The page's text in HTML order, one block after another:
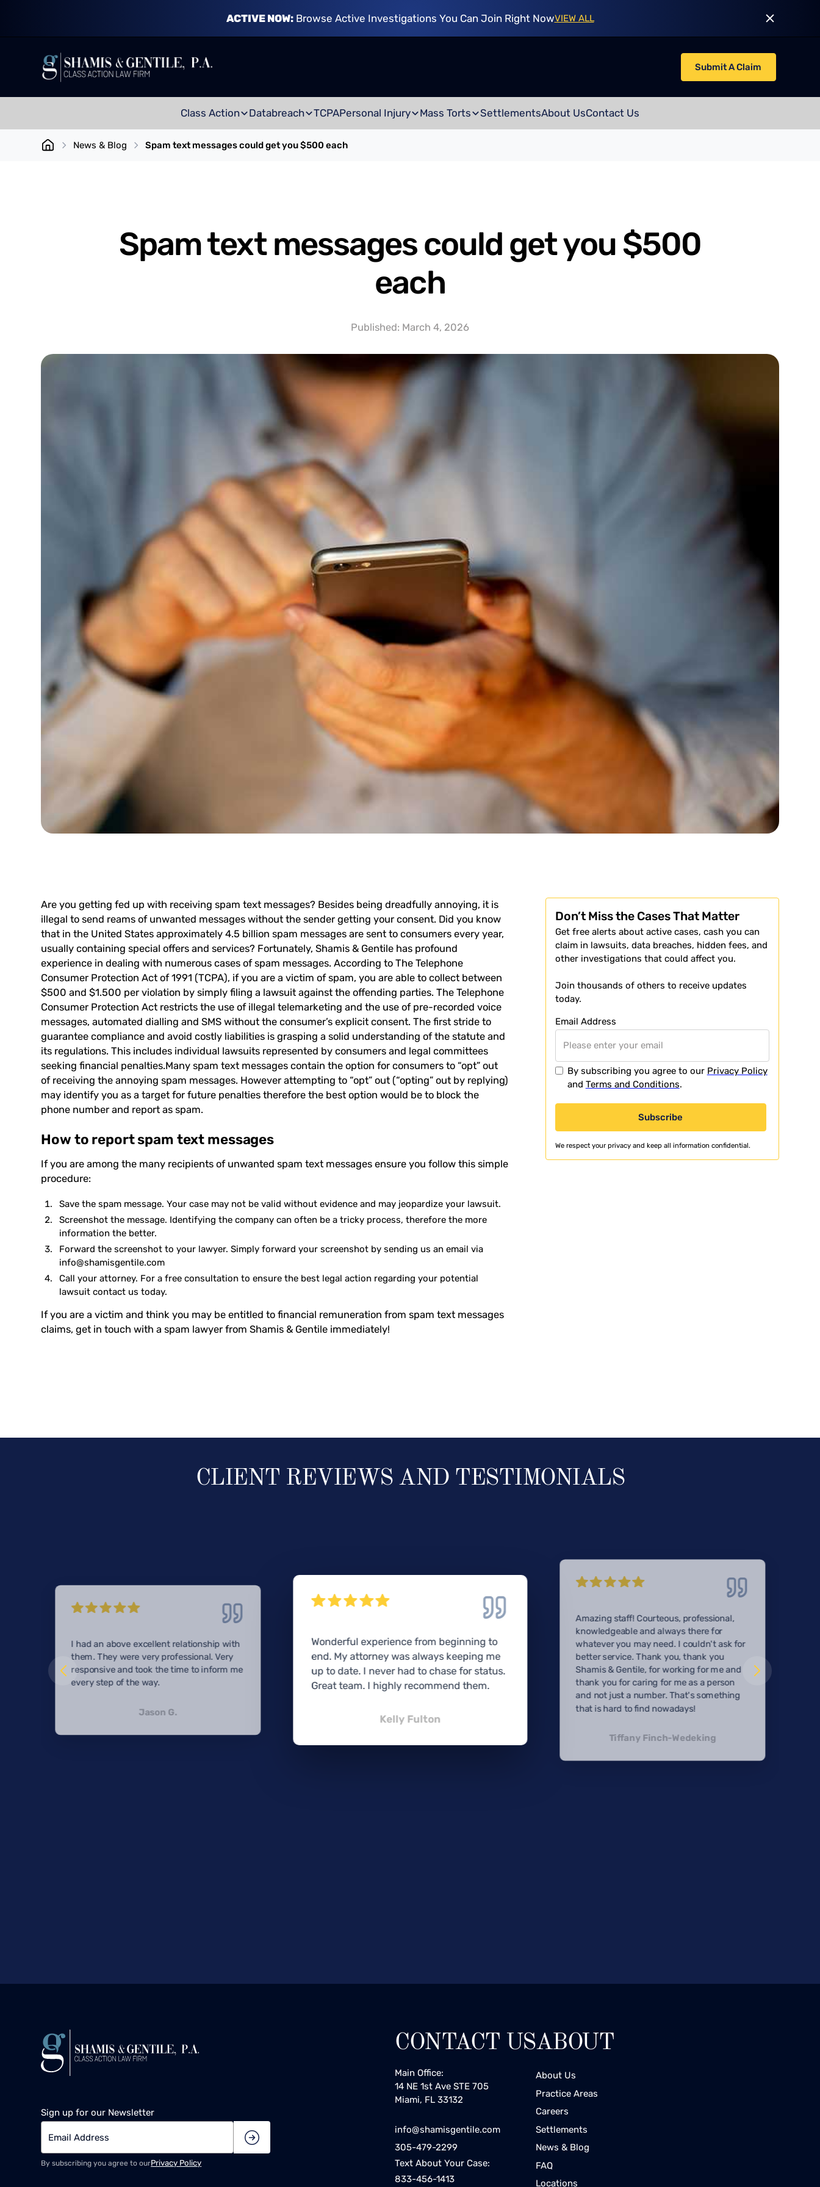
ACTIVE NOW:Browse Active Investigations You Can Join Right NowVIEW ALL
Submit A Claim
Class Action Databreach TCPAPersonal Injury Mass Torts SettlementsAbout UsContact Us
News & Blog Spam text messages could get you $500 each
Spam text messages could get you $500
each
Published: March 4, 2026
Are you getting fed up with receivingspam text messages? Besides being dreadfully annoying, it is
illegalto send reams of unwanted messages without the sender getting your consent. Did you know
that in the United States approximately 4.5 billion spam messages are sent to consumers every year,
usually containing special offers and services? Fortunately, Shamis & Gentile has profound
experience in dealing with numerous cases of spam messages. According to The Telephone
Consumer Protection Act of 1991 (TCPA), if you are a victim of spam, you are able to collect between
$500 and $1.500 per violation by simply filing a lawsuit against the offending parties. The Telephone
Consumer Protection Act restricts the use of illegal telemarketing and the use of pre-recorded voice
messages, automated dialling and SMS without the consumer’s explicit consent. The first stride to
guarantee compliance and avoid costly liabilities is grasping a solid understanding of the statute and
its regulations. This includes individual lawsuits represented by consumers and legal committees
seeking financial penalties.Many spam text messages contain the option for consumers to “opt” out
of receiving the annoying spam messages. However attempting to “opt” out (“opting” out by replying)
may identify you as a target for future penalties therefore the best option would be to block the
phone number and report as spam.
How to report spam text messages
If you are among the many recipients of unwanted spam text messages ensure you follow this simple
procedure:
Save thespam message. Your case may not be valid without evidence and may jeopardize your lawsuit.
Screenshot the message. Identifying the company can often be a tricky process, therefore the more
information the better.
Forward the screenshot to your lawyer. Simply forward your screenshot by sending us an email via
info@shamisgentile.com
Call your attorney. For a free consultation to ensure the best legal action regarding your potential
lawsuit contact us today.
If you are a victim and think you may be entitled to financial remuneration from spam text messages
claims, get in touch with a spam lawyer fromShamis & Gentile immediately!
Don’t Miss the Cases That Matter
Get free alerts about active cases, cash you can
claim in lawsuits, data breaches, hidden fees, and
other investigations that could affect you.
Join thousands of others to receive updates
today.
Email Address
By subscribing you agree to our Privacy Policy
and Terms and Conditions.
We respect your privacy and keep all information confidential.
CLIENT REVIEWS AND TESTIMONIALS
I had an above excellent relationship with
them. They were very professional. Very
responsive and took the time to inform me
every step of the way.
Jason G.
Wonderful experience from beginning to
end. My attorney was always keeping me
up to date. I never had to chase for status.
Great team. I highly recommend them.
Kelly Fulton
Amazing staff! Courteous, professional,
knowledgeable and always there for
whatever you may need. I couldn't ask for
better service. Thank you, thank you
Shamis & Gentile, for working for me and
thank you for caring for me as a person
and not just a number. That's something
that is hard to find nowadays!
Tiffany Finch-Wedeking
Sign up for our Newsletter
By subscribing you agree to ourPrivacy Policy
CONTACT US
Main Office:
14 NE 1st Ave STE 705
Miami, FL 33132
info@shamisgentile.com
305-479-2299
Text About Your Case:
833-456-1413
ABOUT
About Us
Practice Areas
Careers
Settlements
News & Blog
FAQ
Locations